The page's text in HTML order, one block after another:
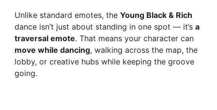
Unlike standard emotes, the Young Black & Rich
dance isn’t just about standing in one spot — it’s a
traversal emote. That means your character can
move while dancing, walking across the map, the
lobby, or creative hubs while keeping the groove
going.